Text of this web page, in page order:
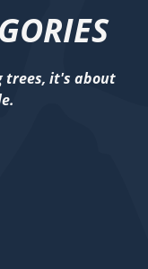
trees, it's about